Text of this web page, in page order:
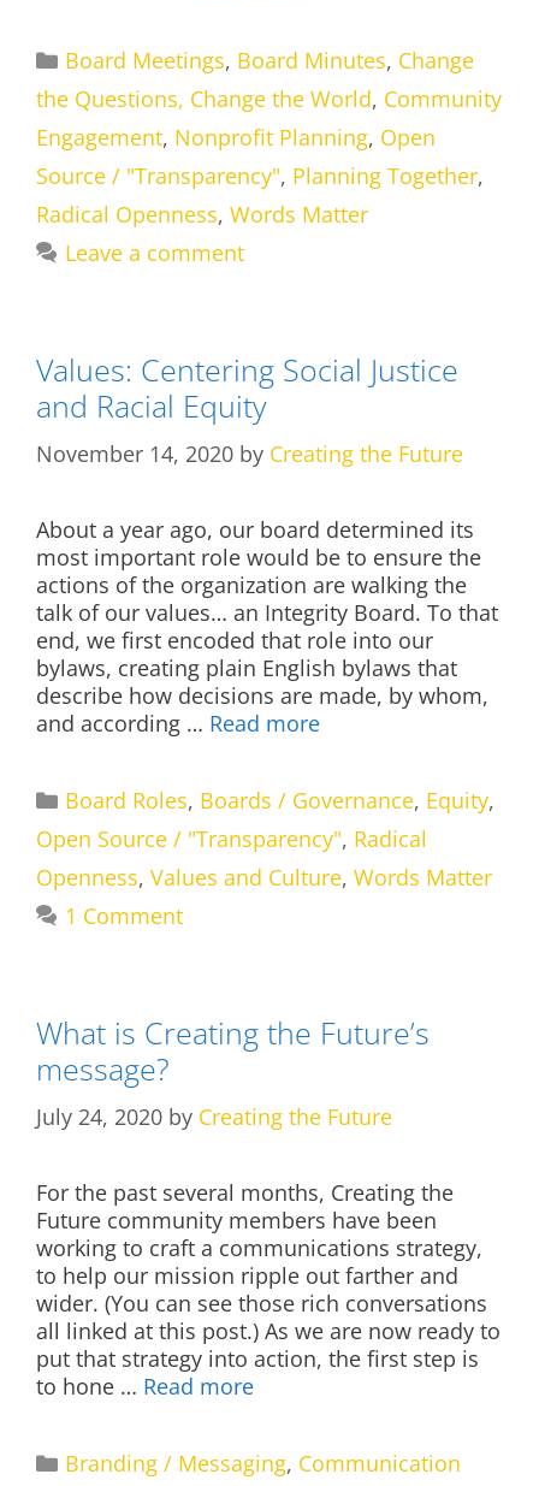
Categories
Board Meetings, Board Minutes, Change
the Questions, Change the World, Community
Engagement, Nonprofit Planning, Open
Source / "Transparency", Planning Together,
Radical Openness, Words Matter
Leave a comment
Values: Centering Social Justice
and Racial Equity
November 14, 2020 by Creating the Future
About a year ago, our board determined its
most important role would be to ensure the
actions of the organization are walking the
talk of our values… an Integrity Board. To that
end, we first encoded that role into our
bylaws, creating plain English bylaws that
describe how decisions are made, by whom,
and according … Read more
Categories
Board Roles, Boards / Governance, Equity,
Open Source / "Transparency", Radical
Openness, Values and Culture, Words Matter
1 Comment
What is Creating the Future’s
message?
July 24, 2020 by Creating the Future
For the past several months, Creating the
Future community members have been
working to craft a communications strategy,
to help our mission ripple out farther and
wider. (You can see those rich conversations
all linked at this post.) As we are now ready to
put that strategy into action, the first step is
to hone … Read more
Categories
Branding / Messaging, Communication